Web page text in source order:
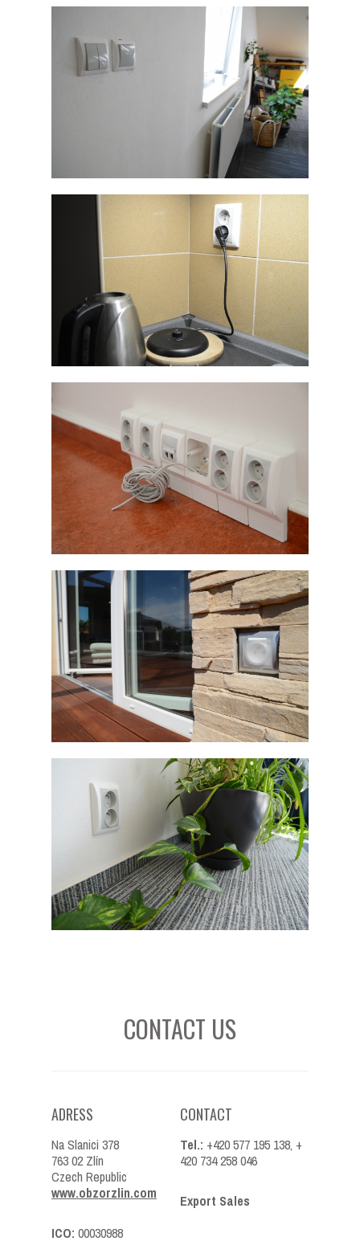
ELEGANT
ELEGANT
ELEGANT
ELEGANT
CONTACT US
ADRESS
Na Slanici 378
763 02 Zlín
Czech Republic
www.obzorzlin.com
ICO: 00030988
CONTACT
Tel.: +420 577 195 138, +
420 734 258 046
Export Sales